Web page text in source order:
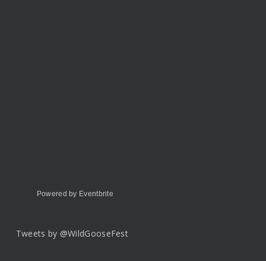
Powered by Eventbrite
Tweets by @WildGooseFest